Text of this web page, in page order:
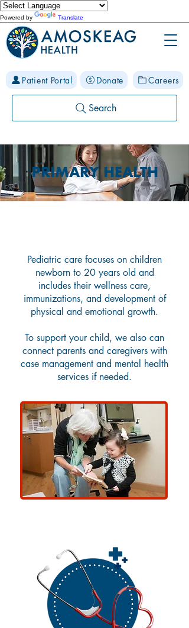
Powered by Translate
Patient Portal Donate Careers
Search
PRIMARY HEALTH
Pediatric care focuses on children
newborn to 20 years old and
includes their wellness care,
immunizations, and development of
physical and emotional growth.
To support your child, we also can
connect parents and caregivers with
case management and mental health
services if needed.